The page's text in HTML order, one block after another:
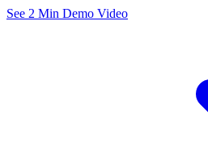
See 2 Min Demo Video